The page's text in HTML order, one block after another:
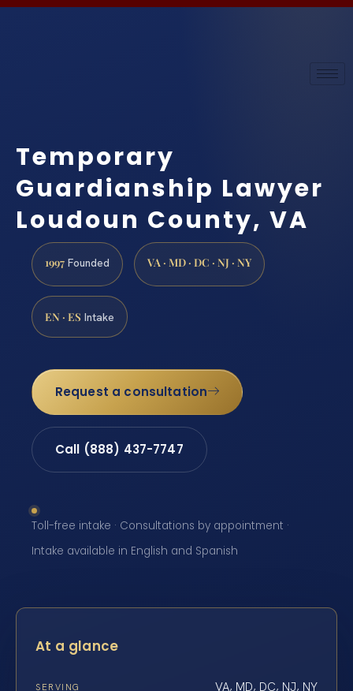
Temporary
Guardianship Lawyer
Loudoun County, VA
1997 Founded VA · MD · DC · NJ · NY
EN · ES Intake
Request a consultation
Call (888) 437-7747
Toll-free intake · Consultations by appointment ·
Intake available in English and Spanish
At a glance
SERVING VA, MD, DC, NJ, NY